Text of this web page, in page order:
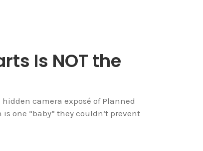
Is NOT the
camera exposé of Planned
one “baby” they couldn’t prevent